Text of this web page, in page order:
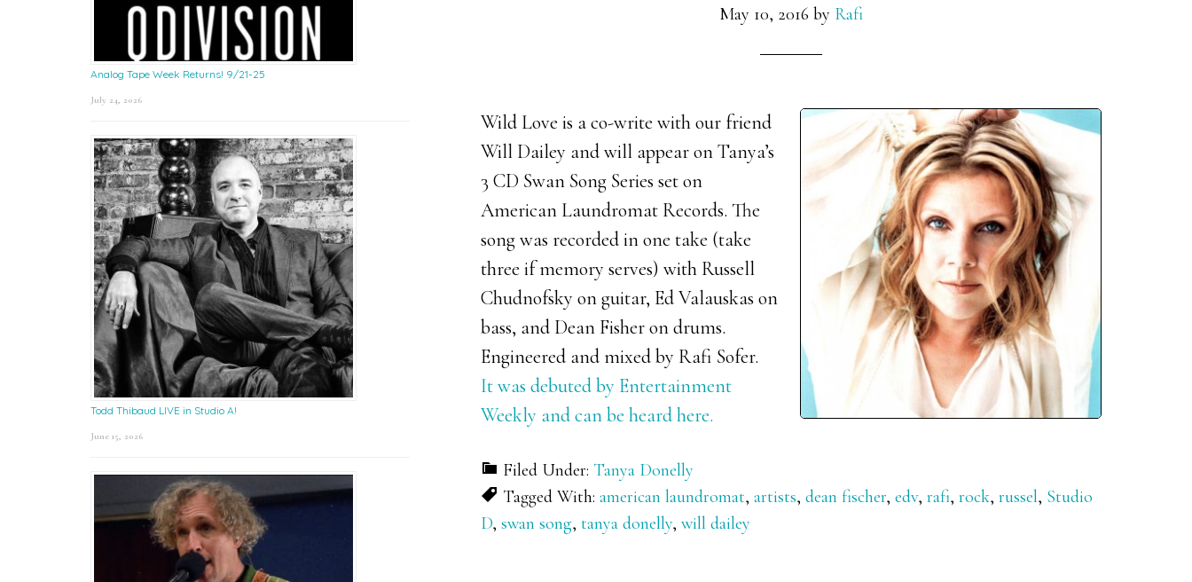
May 10, 2016 by Rafi
Wild Love is a co-write with our friend
Will Dailey and will appear on Tanya’s
3 CD Swan Song Series set on
American Laundromat Records. The
song was recorded in one take (take
three if memory serves) with Russell
Chudnofsky on guitar, Ed Valauskas on
bass, and Dean Fisher on drums.
Engineered and mixed by Rafi Sofer.
It was debuted by Entertainment
Weekly and can be heard here.
Filed Under: Tanya Donelly
Tagged With: american laundromat, artists, dean fischer, edv, rafi, rock, russel, Studio
D, swan song, tanya donelly, will dailey
Analog Tape Week Returns! 9/21-25
July 24, 2026
Todd Thibaud LIVE in Studio A!
June 15, 2026